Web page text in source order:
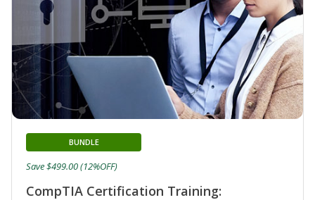
CompTIA Certification Training:
BUNDLE
Save $499.00 (12%OFF)